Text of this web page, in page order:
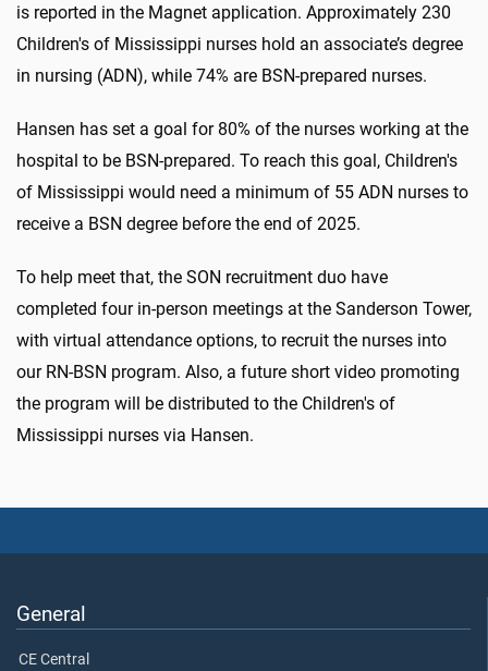
is reported in the Magnet application. Approximately 230
Children's of Mississippi nurses hold an associate’s degree
in nursing (ADN), while 74% are BSN-prepared nurses.
Hansen has set a goal for 80% of the nurses working at the
hospital to be BSN-prepared. To reach this goal, Children's
of Mississippi would need a minimum of 55 ADN nurses to
receive a BSN degree before the end of 2025.
To help meet that, the SON recruitment duo have
completed four in-person meetings at the Sanderson Tower,
with virtual attendance options, to recruit the nurses into
our RN-BSN program. Also, a future short video promoting
the program will be distributed to the Children's of
Mississippi nurses via Hansen.
General
CE Central